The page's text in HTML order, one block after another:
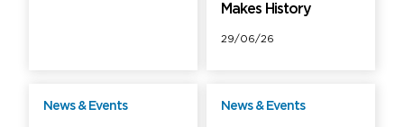
Makes History
29/06/26
News & Events News & Events